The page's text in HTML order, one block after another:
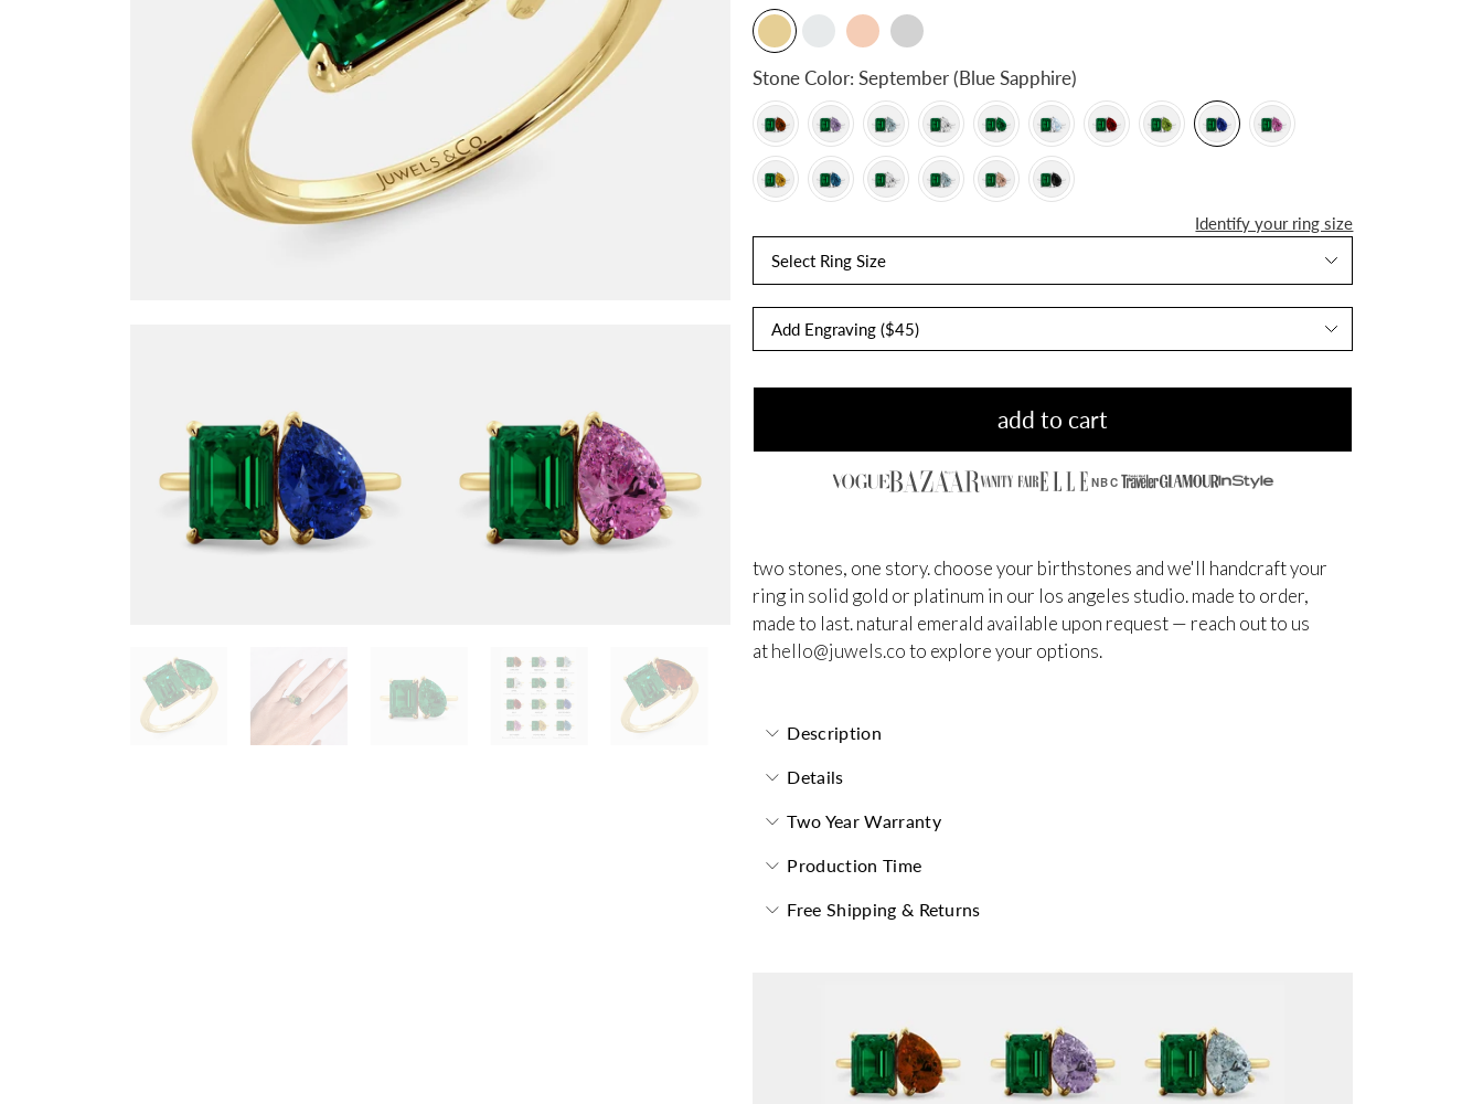
Stone Color: September (Blue Sapphire)
Identify your ring size
Select Ring Size
add to cart
NBC
two stones, one story. choose your birthstones and we'll handcraft your
ring in solid gold or platinum in our los angeles studio. made to order,
made to last.natural emerald available upon request — reach out to us
athello@juwels.coto explore your options.
Description
Details
Two Year Warranty
Production Time
Free Shipping & Returns